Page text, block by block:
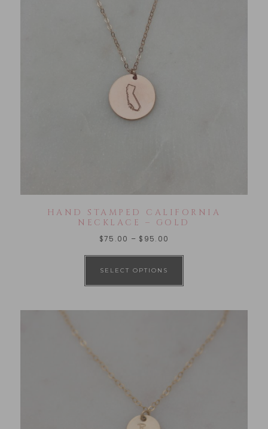
HAND STAMPED CALIFORNIA
NECKLACE – GOLD
$75.00 – $ 95.00
SELECT OPTIONS